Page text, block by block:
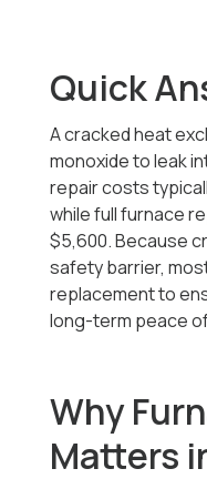
Quick
A cracked heat
monoxide to leak
repair costs
while full furnace
$5,600. Because
safety barrier,
replacement to
long-term peace
Why
Matters